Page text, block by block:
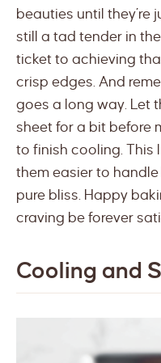
beauties until they’re
still a tad tender in
ticket to achieving
crisp edges. And
goes a long way. Let
sheet for a bit before
to finish cooling. This
them easier to
pure bliss. Happy
craving be forever
Cooling and